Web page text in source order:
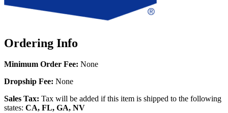
Ordering Info
Minimum Order Fee: None
Dropship Fee: None
Sales Tax: Tax will be added if this item is shipped to the following
states: CA, FL, GA, NV